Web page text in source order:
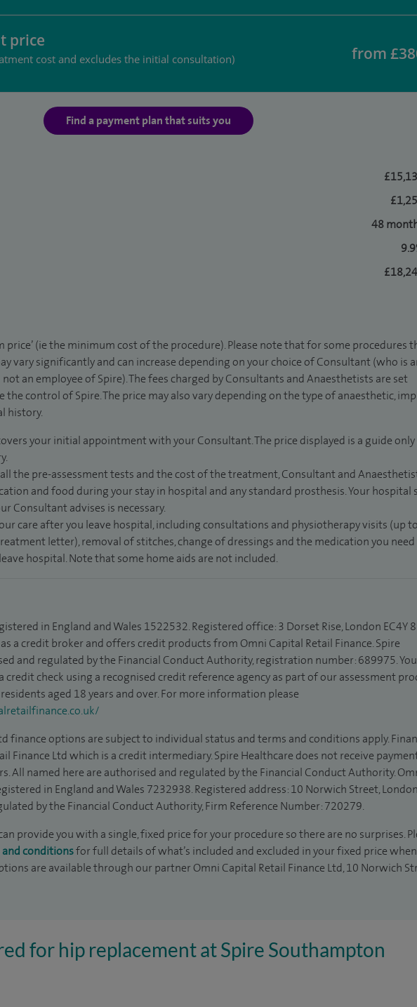
price
cost and excludes the initial consultation) from
Find a payment plan that suits you
48
price’ (ie the minimum cost of the procedure). Please note that for some procedures
vary significantly and can increase depending on your choice of Consultant (who is
an employee of Spire). The fees charged by Consultants and Anaesthetists are set
the control of Spire. The price may also vary depending on the type of anaesthetic,
history.
your initial appointment with your Consultant. The price displayed is a guide only
the pre-assessment tests and the cost of the treatment, Consultant and
and food during your stay in hospital and any standard prosthesis. Your hospital
Consultant advises is necessary.
care after you leave hospital, including consultations and physiotherapy visits (up
letter), removal of stitches, change of dressings and the medication you
hospital. Note that some home aids are not included.
in England and Wales 1522532. Registered office: 3 Dorset Rise, London EC4Y
a credit broker and offers credit products from Omni Capital Retail Finance. Spire
and regulated by the Financial Conduct Authority, registration number: 689975.
check using a recognised credit reference agency as part of our assessment
aged 18 years and over. For more information please
finance options are subject to individual status and terms and conditions apply.
Finance Ltd which is a credit intermediary. Spire Healthcare does not receive
All named here are authorised and regulated by the Financial Conduct Authority.
in England and Wales 7232938. Registered address: 10 Norwich Street,
by the Financial Conduct Authority, Firm Reference Number: 720279.
provide you with a single, fixed price for your procedure so there are no surprises.
conditionsfor full details of what’s included and excluded in your fixed price when
are available through our partner Omni Capital Retail Finance Ltd, 10 Norwich
for hip replacement at Spire Southampton